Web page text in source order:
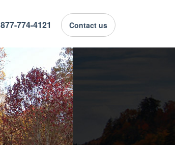
877-774-4121 Contact us